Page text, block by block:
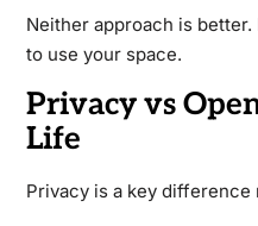
Neither approach is
to use your space.
Privacy vs
Life
Privacy is a key